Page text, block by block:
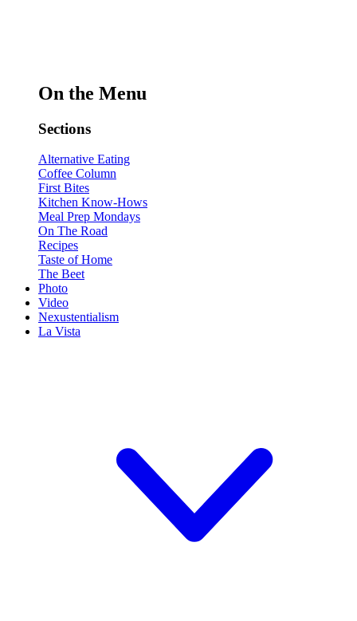
On the Menu
Sections
Alternative Eating
Coffee Column
First Bites
Kitchen Know-Hows
Meal Prep Mondays
On The Road
Recipes
Taste of Home
The Beet
Photo
Video
Nexustentialism
La Vista